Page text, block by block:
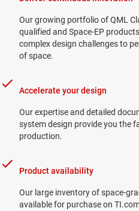
Our growing portfolio of QML
qualified and Space-EP
complex design challenges to
of space.
Accelerate your design
Our expertise and detailed
system design provide you the
production.
Product availability
Our large inventory of space-
available for purchase on